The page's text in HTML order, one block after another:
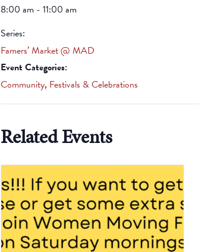
8:00 am - 11:00 am
Series:
Famers’ Market @ MAD
Event Categories:
Community, Festivals & Celebrations
Related Events